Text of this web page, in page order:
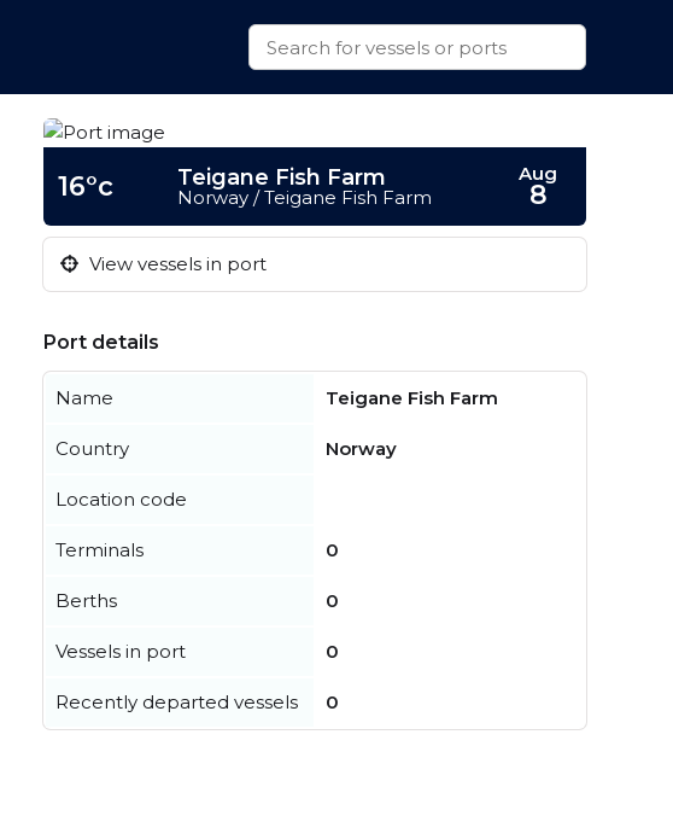
16°c Teigane Fish Farm
Norway / Teigane Fish Farm
Aug
8
View vessels in port
Port details
Name Teigane Fish Farm
Country Norway
Location code
Terminals 0
Berths 0
Vessels in port 0
Recently departed vessels 0